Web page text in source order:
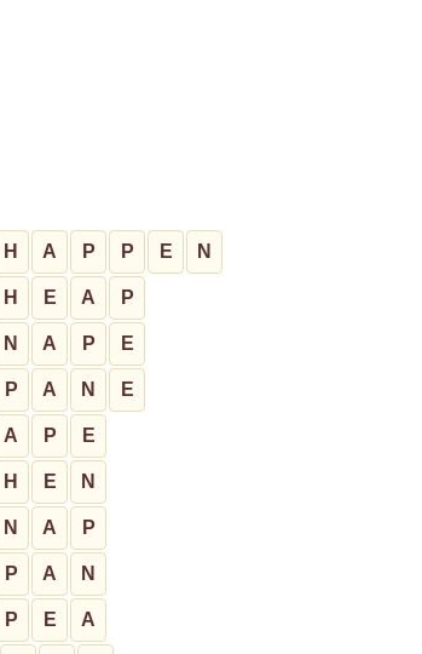
H A P P E N
H E A P
N A P E
P A N E
A P E
H E N
N A P
P A N
P E A